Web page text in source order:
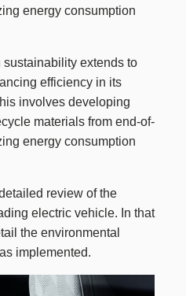
energy consumption
extends to
efficiency in its
involves developing
materials from end-of-
energy consumption
review of the
electric vehicle. In that
the environmental
implemented.